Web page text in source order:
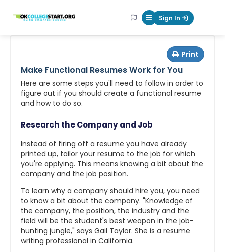
OKcollegestart Mobile Menu
Sign In
Print
Make Functional Resumes Work for You
Here are some steps you'll need to follow in order to
figure out if you should create a functional resume
and how to do so.
Research the Company and Job
Instead of firing off a resume you have already
printed up, tailor your resume to the job for which
you're applying. This means knowing a bit about the
company and the job position.
To learn why a company should hire you, you need
to know a bit about the company. "Knowledge of
the company, the position, the industry and the
field will be the student's best weapon in the job-
hunting jungle," says Gail Taylor. She is a resume
writing professional in California.